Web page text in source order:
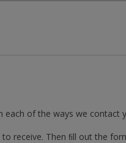
of the ways we contact
receive. Then ﬁll out the